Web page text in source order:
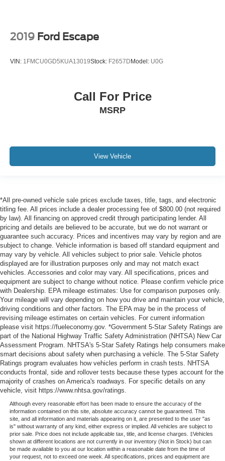
2019 Ford Escape
VIN: 1FMCU0GD5KUA13019Stock: F2657D Model: U0G
Call For Price
MSRP
View Vehicle
*All pre-owned vehicle sale prices exclude taxes, title, tags, and electronic
titling fee. All prices include a dealer processing fee of $800.00 (not required
by law). All financing on approved credit through participating lender. All
pricing and details are believed to be accurate, but we do not warrant or
guarantee such accuracy. Prices and incentives may vary by region and are
subject to change. Vehicle information is based off standard equipment and
may vary by vehicle. All vehicles subject to prior sale. Vehicle photos
displayed are for illustration purposes only and may not match exact
vehicles. Accessories and color may vary. All specifications, prices and
equipment are subject to change without notice. Please confirm vehicle price
with Dealership. EPA mileage estimates: Use for comparison purposes only.
Your mileage will vary depending on how you drive and maintain your vehicle,
driving conditions and other factors. The EPA may be in the process of
revising mileage estimates on certain vehicles. For current information
please visit https://fueleconomy.gov. *Government 5-Star Safety Ratings are
part of the National Highway Traffic Safety Administration (NHTSA) New Car
Assessment Program. NHTSA's 5-Star Safety Ratings help consumers make
smart decisions about safety when purchasing a vehicle. The 5-Star Safety
Ratings program evaluates how vehicles perform in crash tests. NHTSA
conducts frontal, side and rollover tests because these types account for the
majority of crashes on America's roadways. For specific details on any
vehicle, visit https://www.nhtsa.gov/ratings.
Although every reasonable effort has been made to ensure the accuracy of the
information contained on this site, absolute accuracy cannot be guaranteed. This
site, and all information and materials appearing on it, are presented to the user "as
is" without warranty of any kind, either express or implied. All vehicles are subject to
prior sale. Price does not include applicable tax, title, and license charges. ‡Vehicles
shown at different locations are not currently in our inventory (Not in Stock) but can
be made available to you at our location within a reasonable date from the time of
your request, not to exceed one week. All specifications, prices and equipment are